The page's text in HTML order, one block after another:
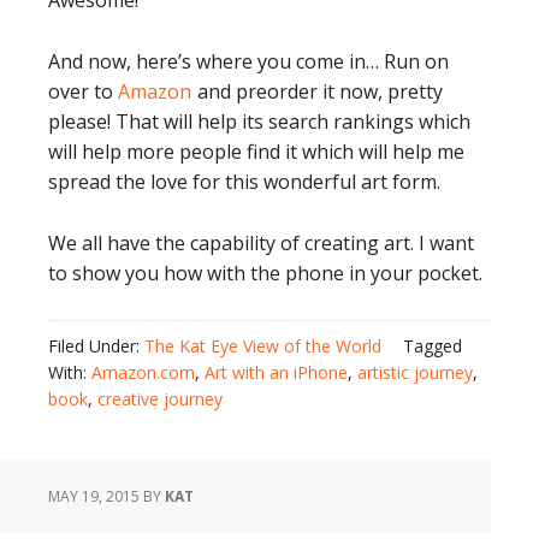
And now, here’s where you come in… Run on
over to Amazon and preorder it now, pretty
please! That will help its search rankings which
will help more people find it which will help me
spread the love for this wonderful art form.
We all have the capability of creating art. I want
to show you how with the phone in your pocket.
Filed Under: The Kat Eye View of the World
Tagged
With: Amazon.com, Art with an iPhone, artistic journey,
book, creative journey
MAY 19, 2015 BY KAT